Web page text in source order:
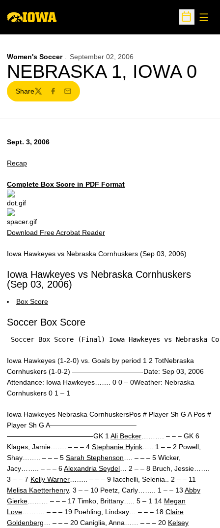
Open
Women's Soccer September 02, 2006
NEBRASKA 1, IOWA 0
Share
TwitterFacebook
Email
Sept. 3, 2006
Recap
Complete Box Score in PDF Format
Download Free Acrobat Reader
Iowa Hawkeyes vs Nebraska Cornhuskers (Sep 03, 2006)
Iowa Hawkeyes vs Nebraska Cornhuskers
(Sep 03, 2006)
Box Score
Soccer Box Score
Soccer Box Score (Final) Iowa Hawkeyes vs Nebraska
Iowa Hawkeyes (1-2-0) vs. Goals by period 1 2 TotNebraska
Cornhuskers (1-0-2) ——————————-Date: Sep 03, 2006
Attendance: Iowa Hawkeyes……. 0 0 – 0Weather: Nebraska
Cornhuskers 0 1 – 1
Iowa Hawkeyes Nebraska CornhuskersPos # Player Sh G A Pos #
Player Sh G A————————————–
————————————–GK 1 Ali Becker ………. – – – GK 6
Klages, Jamie……. – – – 4 Stephanie Hyink ….. 1 – – 2 Powell,
Shay…….. – – – 5 Sarah Stephenson …. – – – 5 Wicker,
Jacy…….. – – – 6Alexandria Seydel … 2 – – 8 Bruch, Jessie…….
3 – – 7 Kelly Warner …….. – – – 9 Iacchelli, Selenia.. 2 – – 11
Melisa Kaetterhenry. 3 – – 10 Peetz, Carly…….. 1 – – 13 Abby
Gierke ……… – – – 17 Timko, Brittany….. 5 – 1 14 Megan
Love ………. – – – 19 Poehling, Lindsay… – – – 18 Claire
Goldenberg … – – – 20 Caniglia, Anna…… – – – 20 Kelsey